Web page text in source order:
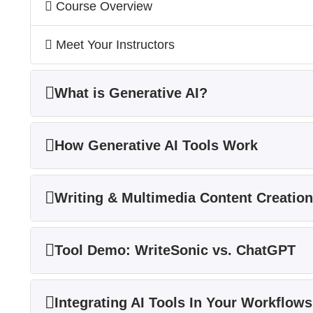
Course Overview
Meet Your Instructors
What is Generative AI?
How Generative AI Tools Work
Writing & Multimedia Content
Tool Demo: WriteSonic vs. ChatGPT
Integrating AI Tools In Your Workflows